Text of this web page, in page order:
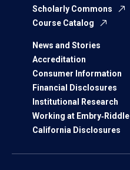
Scholarly Commons
Course Catalog
News and Stories
Accreditation
Consumer Information
Financial Disclosures
Institutional Research
Working at Embry‑Riddle
California Disclosures